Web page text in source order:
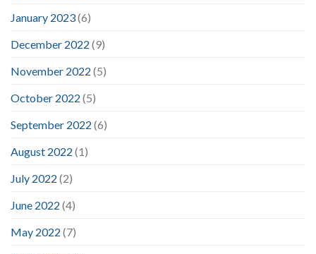
January 2023(6)
December 2022 (9)
November 2022 (5)
October 2022 (5)
September 2022 (6)
August 2022 (1)
July 2022 (2)
June 2022 (4)
May 2022 (7)